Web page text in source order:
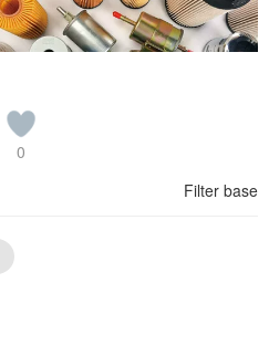
0
Filter base